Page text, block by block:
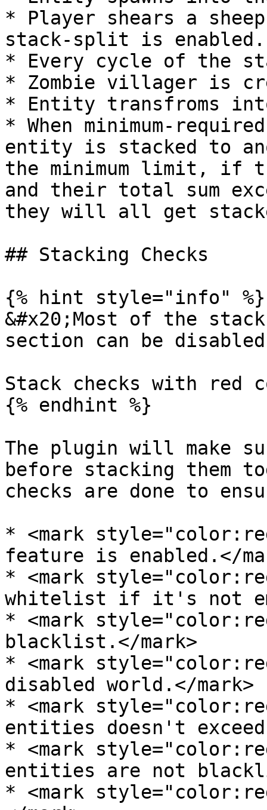
* Player shears a sheep
stack-split is enabled.
* Every cycle of the
* Zombie villager is
* Entity transfroms
* When minimum-
entity is stacked to
the minimum limit, if
and their total sum
they will all get
## Stacking Checks
{% hint style="info" %}
&#x20;Most of the
section can be
Stack checks with red
{% endhint %}
The plugin will make
before stacking them
checks are done to
* <mark
feature is enabled.</
* <mark
whitelist if it's not
* <mark
blacklist.</mark>
* <mark
disabled world.</mark>
* <mark
entities doesn't
* <mark
entities are not
* <mark